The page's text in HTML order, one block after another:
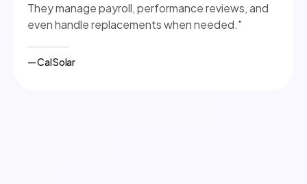
They manage payroll, performance reviews, and
even handle replacements when needed."
— Cal Solar